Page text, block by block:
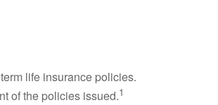
life insurance policies.
of the policies issued.1